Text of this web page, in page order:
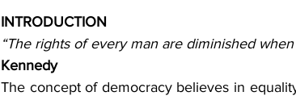
INTRODUCTION
“The rights of every man are diminished
Kennedy
The concept of democracy believes in